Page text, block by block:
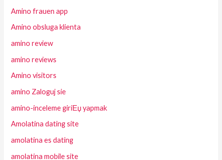
Amino frauen app
Amino obsluga klienta
amino review
amino reviews
Amino visitors
amino Zaloguj sie
amino-inceleme giriЕџ yapmak
Amolatina dating site
amolatina es dating
amolatina mobile site